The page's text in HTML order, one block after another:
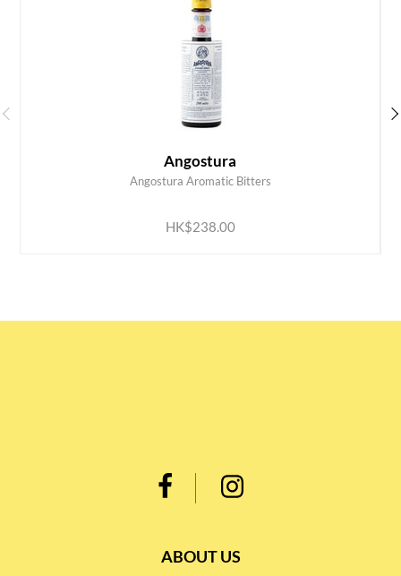
Angostura
Angostura Aromatic Bitters
HK$238.00
ADD TO CART
ABOUT US